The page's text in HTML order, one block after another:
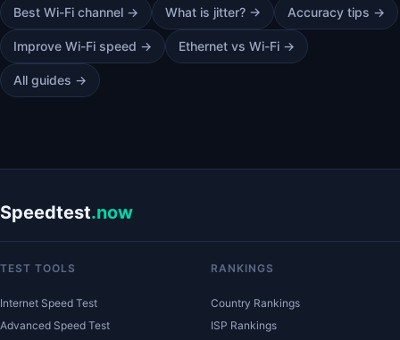
Best Wi-Fi channel → What is jitter? → Accuracy tips →
Improve Wi-Fi speed → Ethernet vs Wi-Fi →
All guides →
Speedtest.now
TEST TOOLS
Internet Speed Test
Advanced Speed Test
RANKINGS
Country Rankings
ISP Rankings